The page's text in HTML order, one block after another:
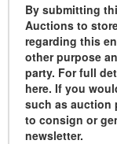
By submitting
Auctions to
regarding this
other purpose
party. For full
here. If you
such as auction
to consign or
newsletter.